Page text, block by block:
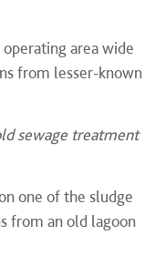
area wide
from lesser-known
sewage treatment
one of the sludge
from an old lagoon